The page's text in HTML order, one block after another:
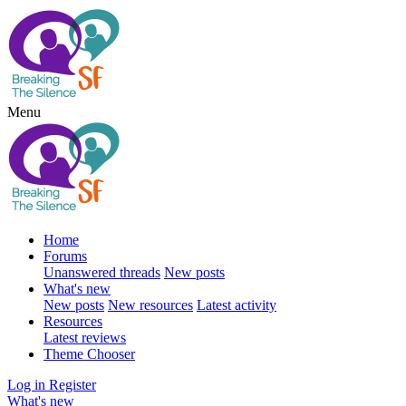
Menu
Home
Forums
Unanswered threads New posts
What's new
New posts New resources Latest activity
Resources
Latest reviews
Theme Chooser
Log in Register
What's new